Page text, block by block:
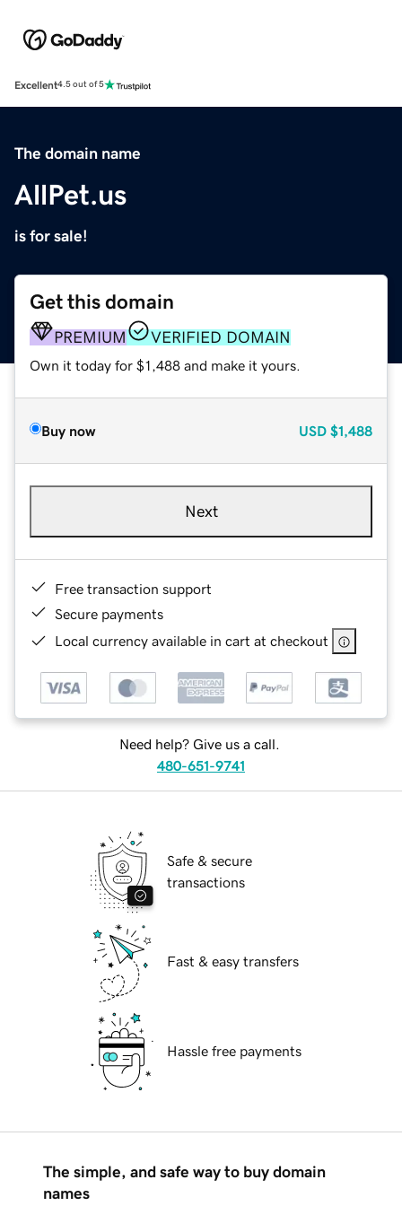
Excellent4.5 out of 5
The domain name
AllPet.us
is for sale!
Get this domain
PREMIUM VERIFIED DOMAIN
Own it today for $1,488 and make it yours.
Buy now USD $1,488
Next
Free transaction support
Secure payments
Local currency available in cart at checkout
Need help? Give us a call.
480-651-9741
Safe & secure
transactions
Fast & easy transfers
Hassle free payments
The simple, and safe way to buy domain
names